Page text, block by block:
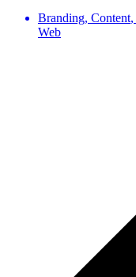
Branding, Content,
Web